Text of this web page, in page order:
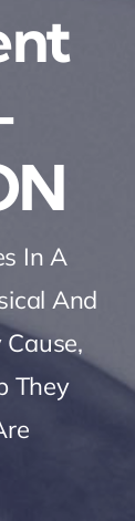
In A
And
They